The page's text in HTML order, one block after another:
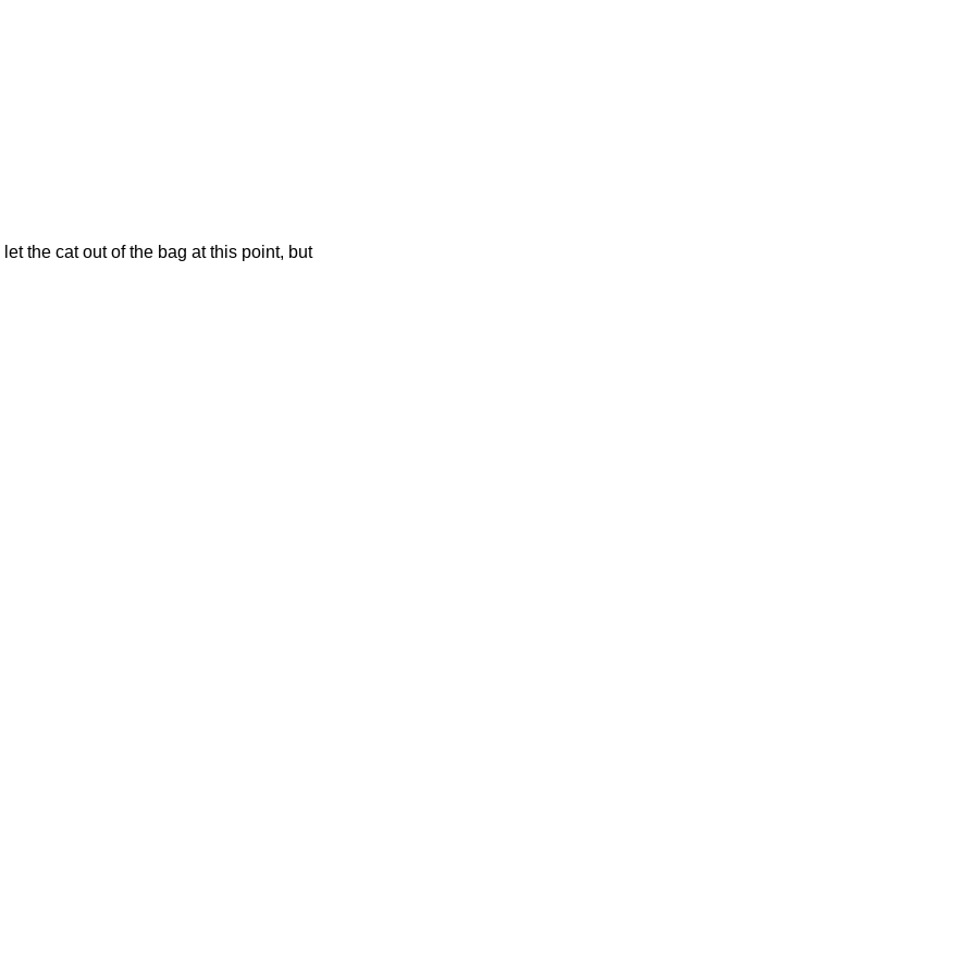
the cat out of the bag at this point, but